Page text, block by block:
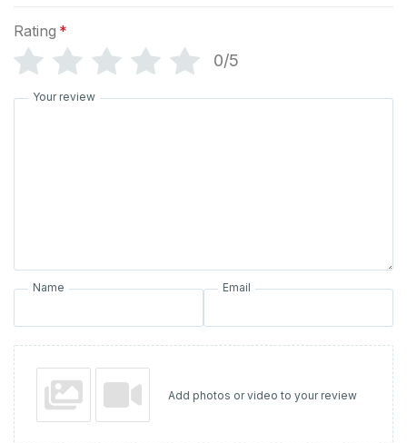
Rating *
0/5
Your review
Name Email
Add photos or video to your review